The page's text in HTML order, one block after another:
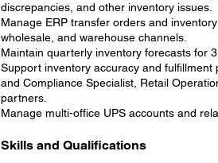
discrepancies, and other inventory issues.
Manage ERP transfer orders and
wholesale, and warehouse channels.
Maintain quarterly inventory forecasts for
Support inventory accuracy and
and Compliance Specialist, Retail
partners.
Manage multi-office UPS accounts and
Skills and Qualifications